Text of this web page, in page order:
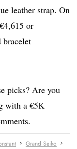
leather strap. On
or
bracelet
picks? Are you
with a €5K
Grand Seiko